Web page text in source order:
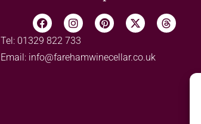
Tel: 01329 822 733
Email: info@farehamwinecellar.co.uk